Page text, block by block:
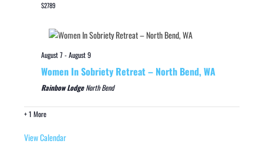
$2789
August 7-August 9
Women In Sobriety Retreat – North Bend, WA
Rainbow LodgeNorth Bend
+ 1 More
View Calendar